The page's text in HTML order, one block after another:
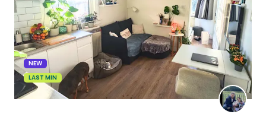
NEW
LAST MIN